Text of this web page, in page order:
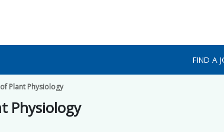
FIND A
Plant Physiology
Physiology